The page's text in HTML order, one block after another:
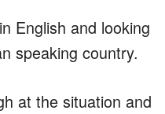
English and looking
speaking country.
at the situation and